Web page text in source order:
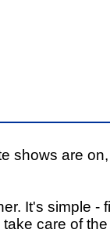
shows are
It's simple -
care of